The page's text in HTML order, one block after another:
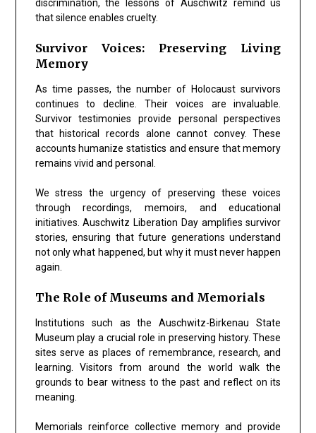
discrimination, the lessons of Auschwitz remind us
that silence enables cruelty.
Survivor Voices: Preserving Living
Memory
As time passes, the number of Holocaust survivors
continues to decline. Their voices are invaluable.
Survivor testimonies provide personal perspectives
that historical records alone cannot convey. These
accounts humanize statistics and ensure that memory
remains vivid and personal.
We stress the urgency of preserving these voices
through recordings, memoirs, and educational
initiatives. Auschwitz Liberation Day amplifies survivor
stories, ensuring that future generations understand
not only what happened, but why it must never happen
again.
The Role of Museums and Memorials
Institutions such as the Auschwitz-Birkenau State
Museum play a crucial role in preserving history. These
sites serve as places of remembrance, research, and
learning. Visitors from around the world walk the
grounds to bear witness to the past and reflect on its
meaning.
Memorials reinforce collective memory and provide